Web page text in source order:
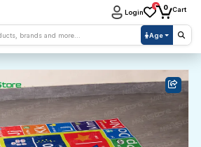
Age
Login
0 0 Cart